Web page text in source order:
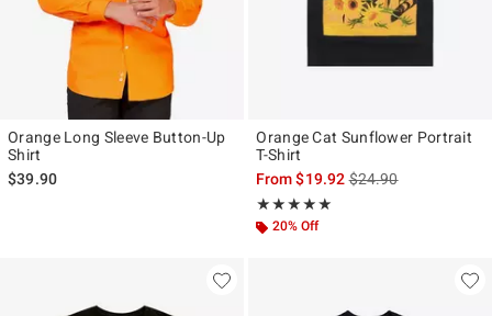
Orange Long Sleeve Button-Up
Shirt
$39.90
Orange Cat Sunflower Portrait
T-Shirt
From$19.92is sales price, the
$24.90
★★★★★
Rating, 5 out of 5
★★★★★
20% Off